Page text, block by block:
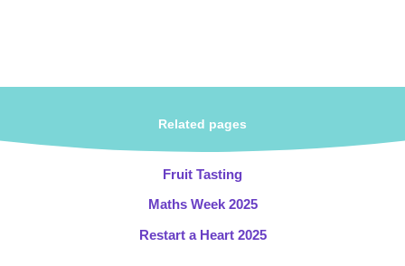
Related pages
Fruit Tasting
Maths Week 2025
Restart a Heart 2025